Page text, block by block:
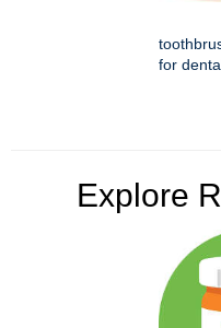
for
Explore